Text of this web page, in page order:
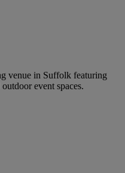
venue in Suffolk featuring
event spaces.